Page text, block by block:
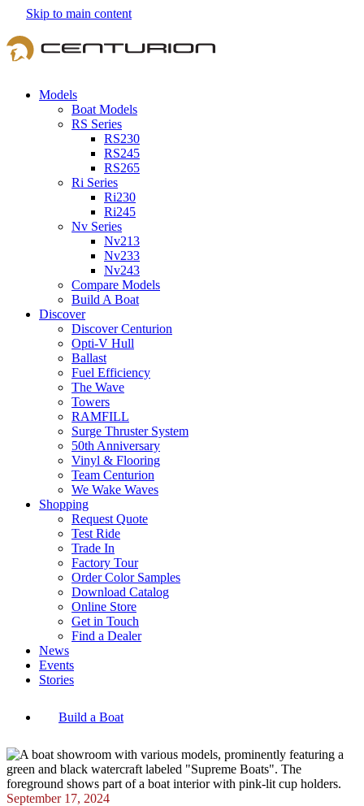
Skip to main content
Models
Boat Models
RS Series
RS230
RS245
RS265
Ri Series
Ri230
Ri245
Nv Series
Nv213
Nv233
Nv243
Compare Models
Build A Boat
Discover
Discover Centurion
Opti-V Hull
Ballast
Fuel Efficiency
The Wave
Towers
RAMFILL
Surge Thruster System
50th Anniversary
Vinyl & Flooring
Team Centurion
We Wake Waves
Shopping
Request Quote
Test Ride
Trade In
Factory Tour
Order Color Samples
Download Catalog
Online Store
Get in Touch
Find a Dealer
News
Events
Stories
Build a Boat
September 17, 2024